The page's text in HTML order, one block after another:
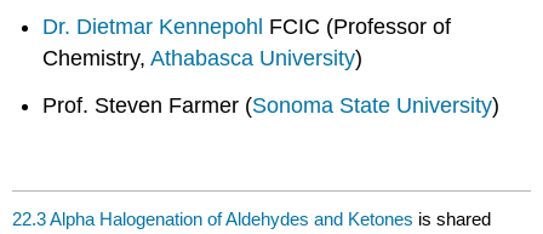
Dr. Dietmar Kennepohl FCIC (Professor of
Chemistry,Athabasca University)
Prof. Steven Farmer (Sonoma State University)
22.3 Alpha Halogenation of Aldehydes and Ketones is shared